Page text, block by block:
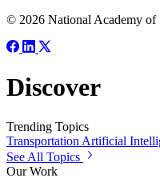
© 2026 National Academy of
Discover
Trending Topics
Transportation Artificial
See All Topics
Our Work